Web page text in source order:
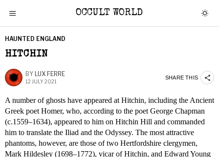
OCCULT WORLD
HAUNTED ENGLAND
HITCHIN
BY LUX FERRE
12 JULY 2021
SHARE THIS
A number of ghosts have appeared at Hitchin, including the Ancient
Greek poet Homer, who, according to the poet George Chapman
(c.1559–1634), appeared to him on Hitchin Hill and commanded
him to translate the Iliad and the Odyssey. The most attractive
phantoms, however, are those of two Hertfordshire clergymen,
Mark Hildesley (1698–1772), vicar of Hitchin, and Edward Young